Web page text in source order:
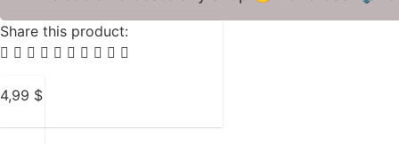
Share this product:
4,99 $